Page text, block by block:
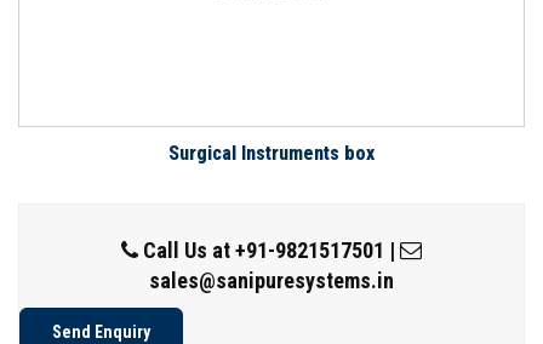
Surgical Instruments box
Call Us at+91-9821517501 |
sales@sanipuresystems.in
Send Enquiry